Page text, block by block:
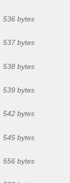
536 bytes
537 bytes
538 bytes
539 bytes
542 bytes
545 bytes
556 bytes